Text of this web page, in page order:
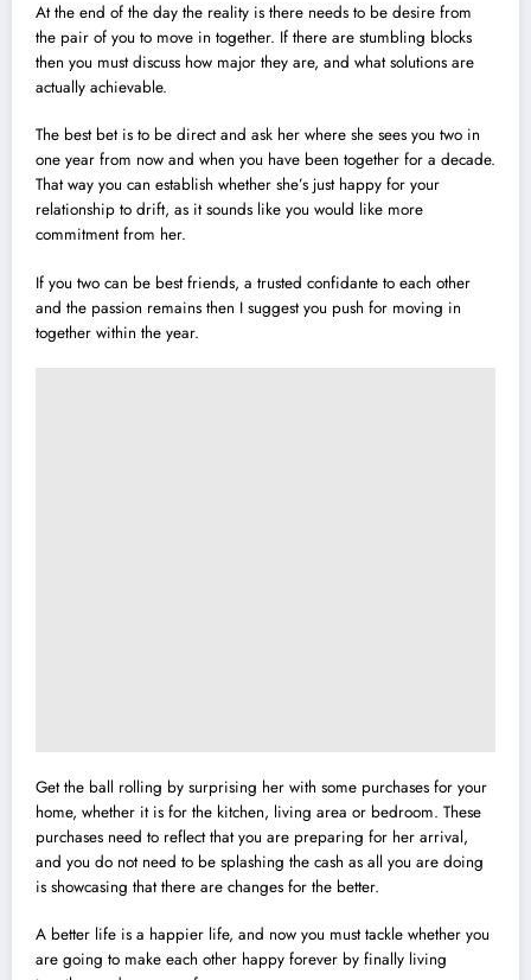
At the end of the day the reality is there needs to be desire from
the pair of you to move in together. If there are stumbling blocks
then you must discuss how major they are, and what solutions are
actually achievable.
The best bet is to be direct and ask her where she sees you two in
one year from now and when you have been together for a decade.
That way you can establish whether she’s just happy for your
relationship to drift, as it sounds like you would like more
commitment from her.
If you two can be best friends, a trusted confidante to each other
and the passion remains then I suggest you push for moving in
together within the year.
Get the ball rolling by surprising her with some purchases for your
home, whether it is for the kitchen, living area or bedroom. These
purchases need to reflect that you are preparing for her arrival,
and you do not need to be splashing the cash as all you are doing
is showcasing that there are changes for the better.
A better life is a happier life, and now you must tackle whether you
are going to make each other happy forever by finally living